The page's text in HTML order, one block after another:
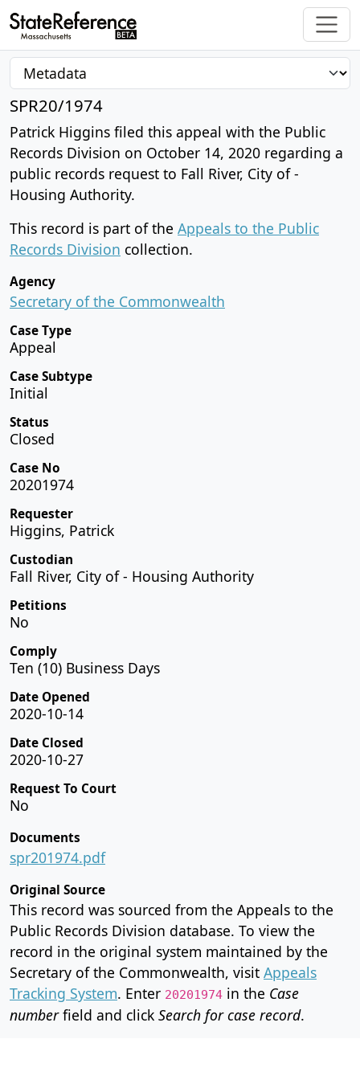
SPR20/1974
Patrick Higgins filed this appeal with the Public
Records Division on October 14, 2020 regarding a
public records request to Fall River, City of -
Housing Authority.
This record is part of the Appeals to the Public
Records Division collection.
Agency
Secretary of the Commonwealth
Case Type
Appeal
Case Subtype
Initial
Status
Closed
Case No
20201974
Requester
Higgins, Patrick
Custodian
Fall River, City of - Housing Authority
Petitions
No
Comply
Ten (10) Business Days
Date Opened
2020-10-14
Date Closed
2020-10-27
Request To Court
No
Documents
spr201974.pdf
Original Source
This record was sourced from the Appeals to the
Public Records Division database. To view the
record in the original system maintained by the
Secretary of the Commonwealth, visit Appeals
Tracking System. Enter 20201974 in the Case
numberfield and click Search for case record.